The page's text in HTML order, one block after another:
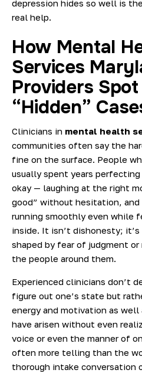
depression hides so well is
real help.
How Mental
Services
Providers
“Hidden”
Clinicians in mental health
communities often say the
fine on the surface. People
usually spent years
okay — laughing at the right
good” without hesitation,
running smoothly even while
inside. It isn’t dishonesty;
shaped by fear of judgment
the people around them.
Experienced clinicians don’t
figure out one’s state but
energy and motivation as
have arisen without even
voice or even the manner of
often more telling than the
thorough intake conversation